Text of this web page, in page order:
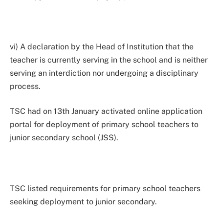
vi) A declaration by the Head of Institution that the
teacher is currently serving in the school and is neither
serving an interdiction nor undergoing a disciplinary
process.
TSC had on 13th January activated online application
portal for deployment of primary school teachers to
junior secondary school (JSS).
TSC listed requirements for primary school teachers
seeking deployment to junior secondary.